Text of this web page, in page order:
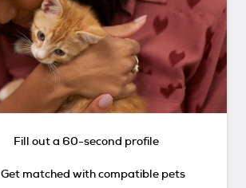
Fill out a 60-second profile
Get matched with compatible pets